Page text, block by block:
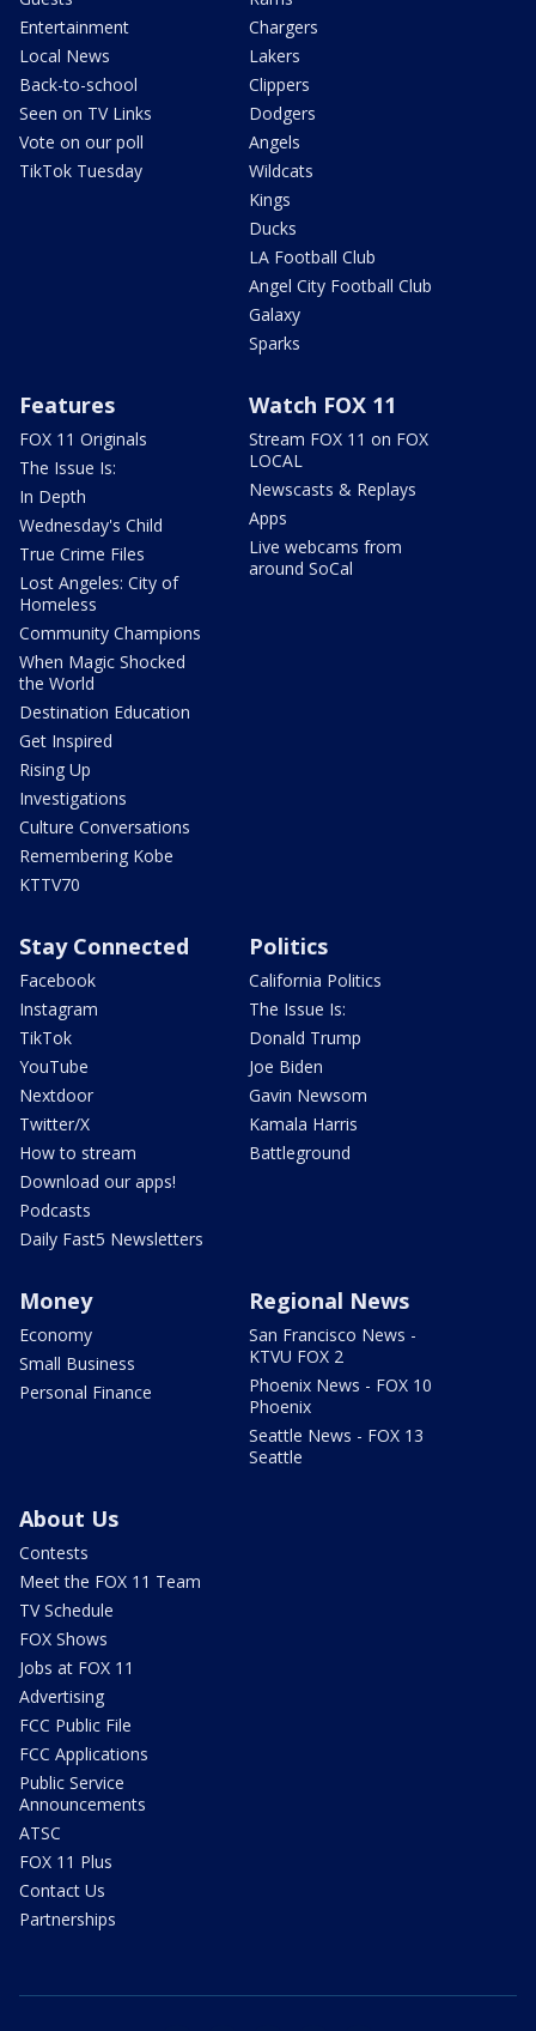
Entertainment
Local News
Back-to-school
Seen on TV Links
Vote on our poll
TikTok Tuesday
Chargers
Lakers
Clippers
Dodgers
Angels
Wildcats
Kings
Ducks
LA Football Club
Angel City Football Club
Galaxy
Sparks
Features
FOX 11 Originals
The Issue Is:
In Depth
Wednesday's Child
True Crime Files
Lost Angeles: City of
Homeless
Community Champions
When Magic Shocked
the World
Destination Education
Get Inspired
Rising Up
Investigations
Culture Conversations
Remembering Kobe
KTTV70
Watch FOX 11
Stream FOX 11 on FOX
LOCAL
Newscasts & Replays
Apps
Live webcams from
around SoCal
Stay Connected
Facebook
Instagram
TikTok
YouTube
Nextdoor
Twitter/X
How to stream
Download our apps!
Podcasts
Daily Fast5 Newsletters
Politics
California Politics
The Issue Is:
Donald Trump
Joe Biden
Gavin Newsom
Kamala Harris
Battleground
Money
Economy
Small Business
Personal Finance
Regional News
San Francisco News -
KTVU FOX 2
Phoenix News - FOX 10
Phoenix
Seattle News - FOX 13
Seattle
About Us
Contests
Meet the FOX 11 Team
TV Schedule
FOX Shows
Jobs at FOX 11
Advertising
FCC Public File
FCC Applications
Public Service
Announcements
ATSC
FOX 11 Plus
Contact Us
Partnerships